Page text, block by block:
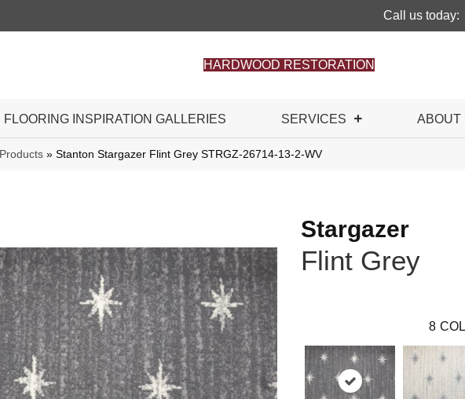
Call us today:
HARDWOOD RESTORATION
FLOORING INSPIRATION GALLERIES SERVICES ABOUT
Products » Stanton Stargazer Flint Grey STRGZ-26714-13-2-WV
Stargazer
Flint Grey
8